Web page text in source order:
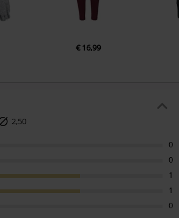
€ 16,99
2,50
0
0
1
1
0